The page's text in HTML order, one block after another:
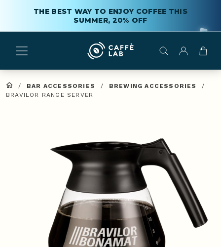
THE BEST WAY TO ENJOY COFFEE THIS
SUMMER, 20% OFF
/ BAR ACCESSORIES / BREWING ACCESSORIES
/
BRAVILOR RANGE SERVER